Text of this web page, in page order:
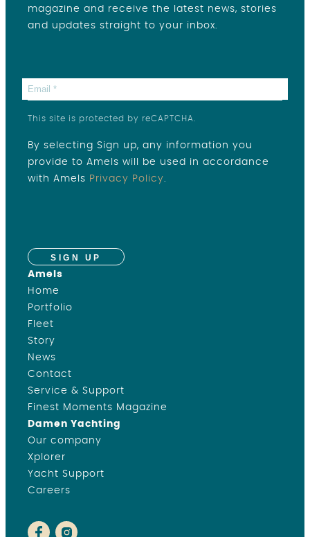
magazine and receive the latest news, stories
and updates straight to your inbox.
This site is protected by reCAPTCHA.
By selecting Sign up, any information you
provide to Amels will be used in accordance
with Amels Privacy Policy.
SIGN UP
Amels
Home
Portfolio
Fleet
Story
News
Contact
Service & Support
Finest Moments Magazine
Damen Yachting
Our company
Xplorer
Yacht Support
Careers